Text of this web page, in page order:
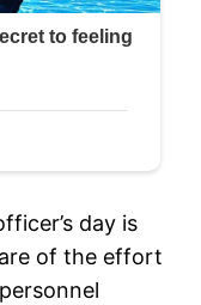
day is
of the effort